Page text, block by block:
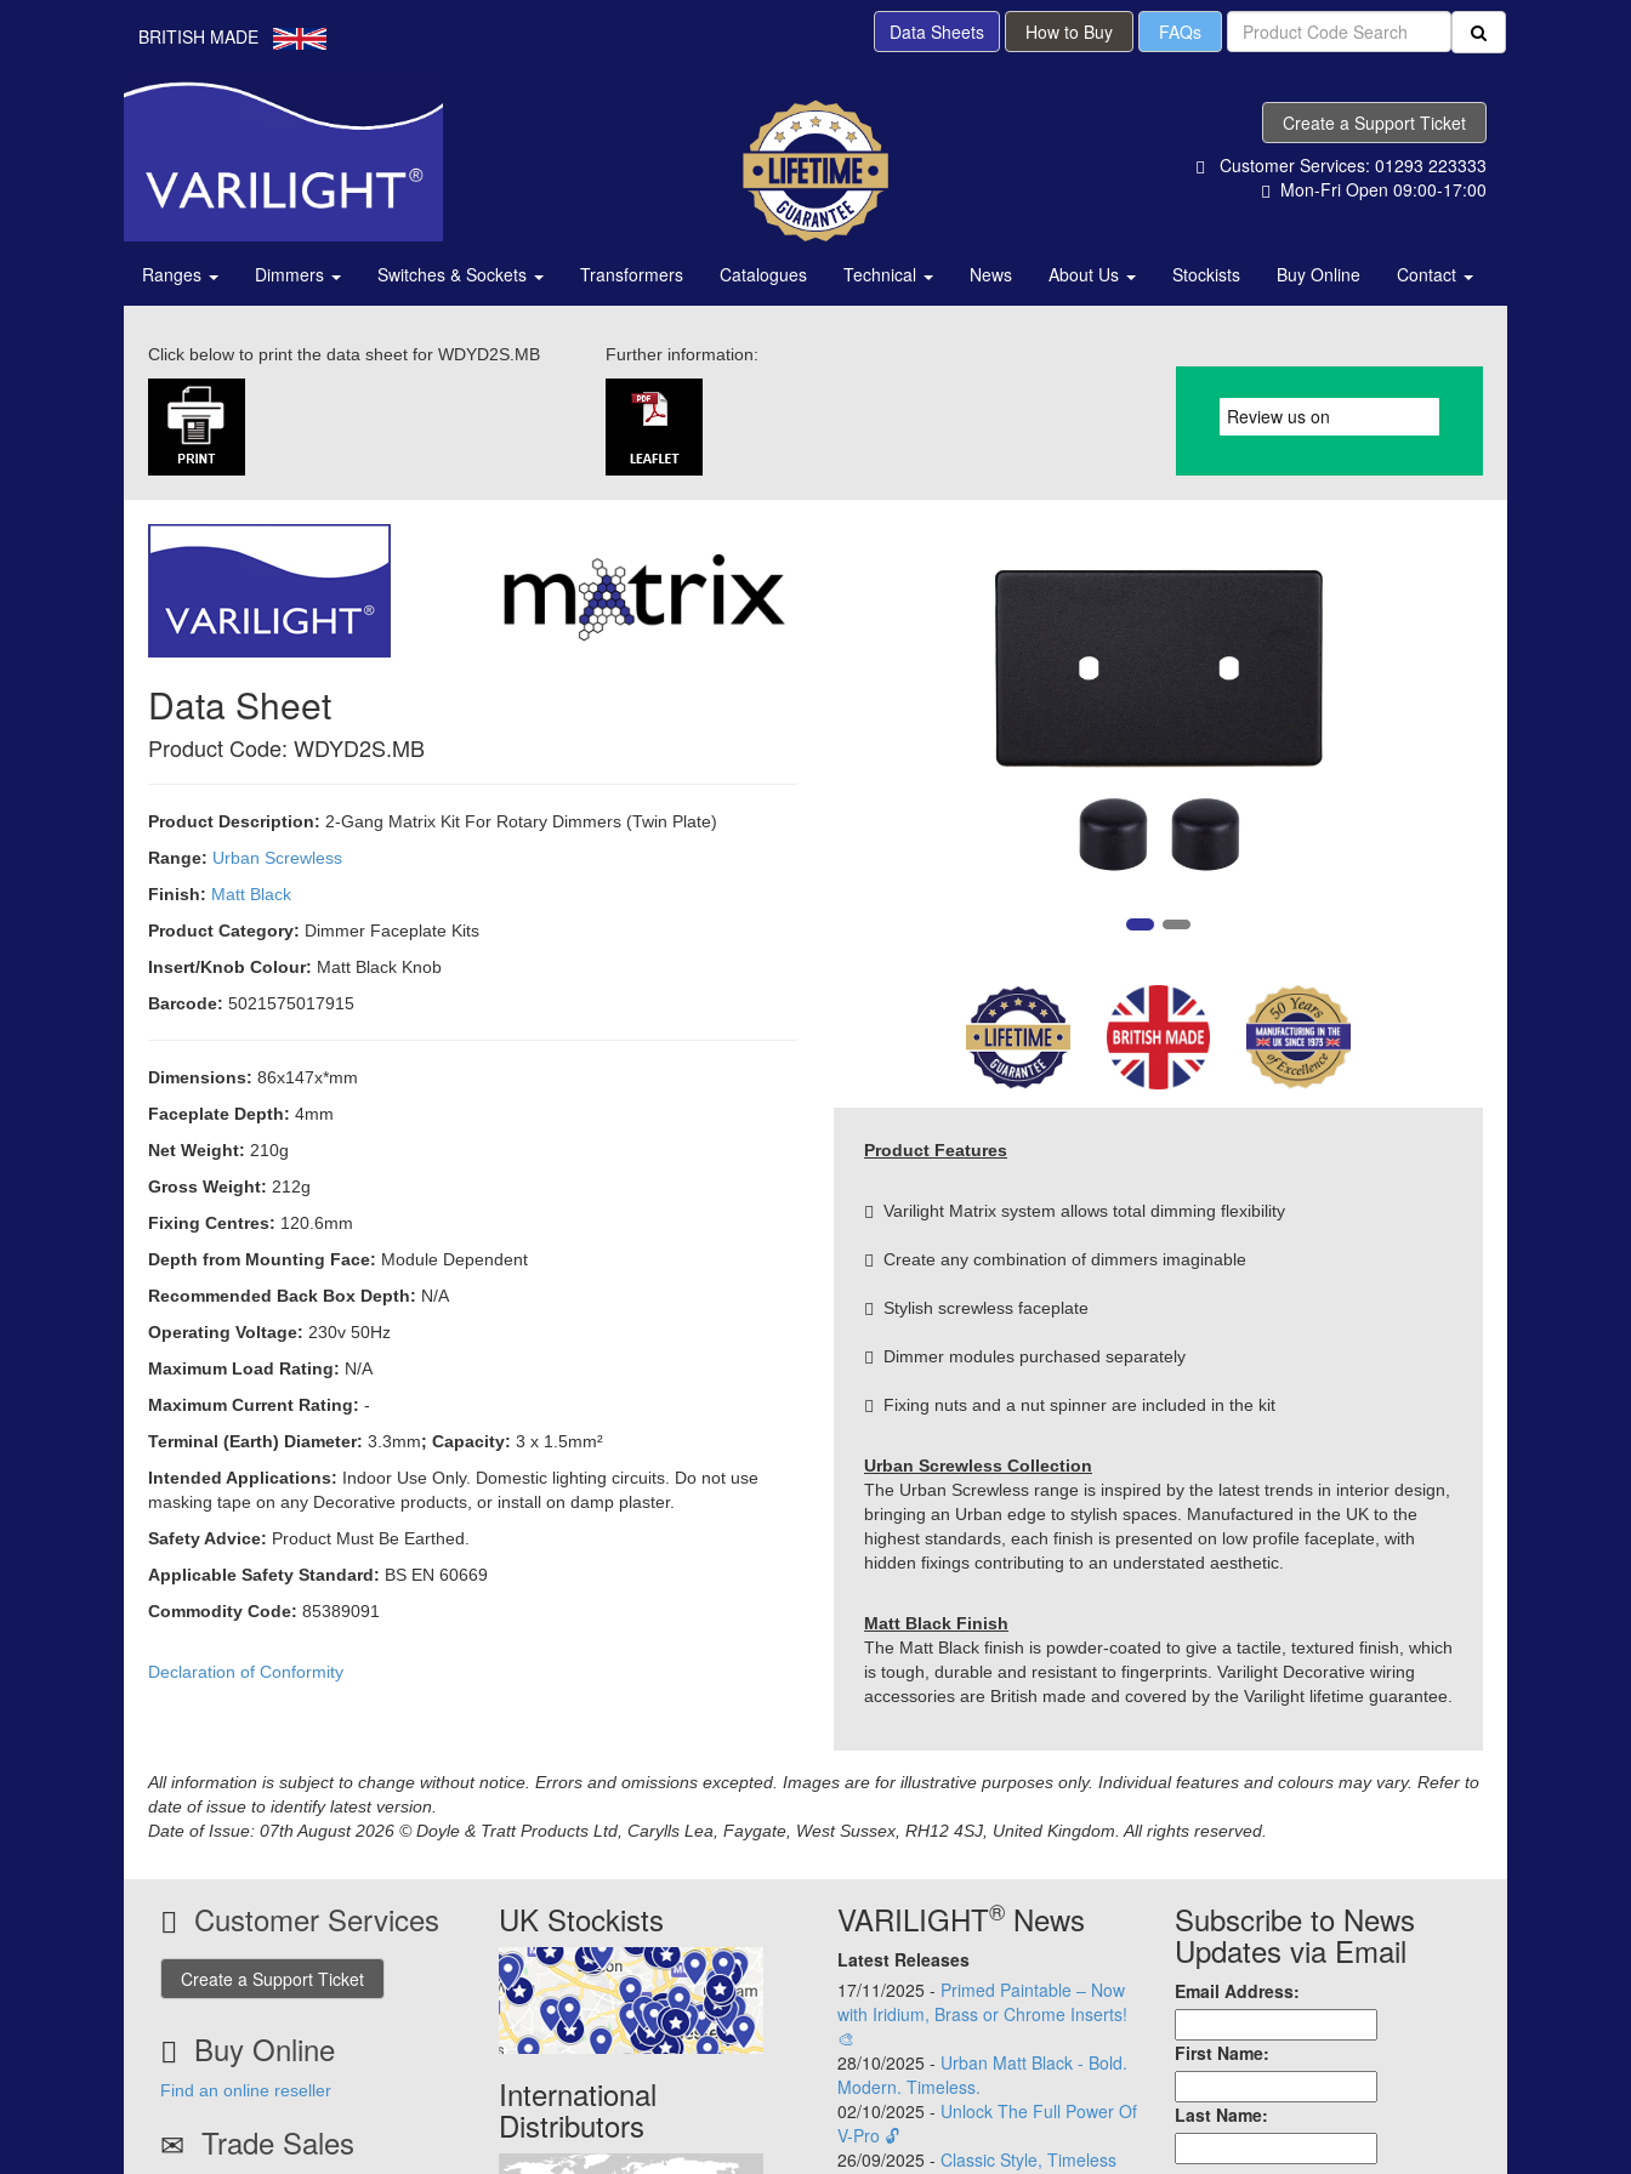
BRITISH MADE Data Sheets How to Buy FAQs
Create a Support Ticket
Customer Services: 01293 223333
Mon-Fri Open 09:00-17:00
Ranges Dimmers Switches & Sockets Transformers Catalogues Technical News About Us Stockists Buy Online Contact
Click below to print the data sheet for WDYD2S.MB Further information:
Data Sheet
Product Code: WDYD2S.MB
Product Description: 2-Gang Matrix Kit For Rotary Dimmers (Twin Plate)
Range: Urban Screwless
Finish: Matt Black
Product Category: Dimmer Faceplate Kits
Insert/Knob Colour: Matt Black Knob
Barcode: 5021575017915
Dimensions: 86x147x*mm
Faceplate Depth: 4mm
Net Weight: 210g
Gross Weight: 212g
Fixing Centres: 120.6mm
Depth from Mounting Face: Module Dependent
Recommended Back Box Depth: N/A
Operating Voltage: 230v 50Hz
Maximum Load Rating: N/A
Maximum Current Rating: -
Terminal (Earth) Diameter: 3.3mm; Capacity: 3 x 1.5mm²
Intended Applications: Indoor Use Only. Domestic lighting circuits. Do not use
masking tape on any Decorative products, or install on damp plaster.
Safety Advice: Product Must Be Earthed.
Applicable Safety Standard: BS EN 60669
Commodity Code: 85389091
Declaration of Conformity
Product Features
Varilight Matrix system allows total dimming flexibility
Create any combination of dimmers imaginable
Stylish screwless faceplate
Dimmer modules purchased separately
Fixing nuts and a nut spinner are included in the kit
Urban Screwless Collection
The Urban Screwless range is inspired by the latest trends in interior design,
bringing an Urban edge to stylish spaces. Manufactured in the UK to the
highest standards, each finish is presented on low profile faceplate, with
hidden fixings contributing to an understated aesthetic.
Matt Black Finish
The Matt Black finish is powder-coated to give a tactile, textured finish, which
is tough, durable and resistant to fingerprints. Varilight Decorative wiring
accessories are British made and covered by the Varilight lifetime guarantee.
All information is subject to change without notice. Errors and omissions excepted. Images are for illustrative purposes only. Individual features and colours may vary. Refer to
date of issue to identify latest version.
Date of Issue: 07th August 2026 © Doyle & Tratt Products Ltd, Carylls Lea, Faygate, West Sussex, RH12 4SJ, United Kingdom. All rights reserved.
Customer Services
Create a Support Ticket
Buy Online
Find an online reseller
Trade Sales
UK Stockists
International
Distributors
VARILIGHT®News
Latest Releases
17/11/2025 - Primed Paintable – Now
with Iridium, Brass or Chrome Inserts!
🎨
28/10/2025 - Urban Matt Black - Bold.
Modern. Timeless.
02/10/2025 - Unlock The Full Power Of
V-Pro 🔓
26/09/2025 - Classic Style, Timeless
Subscribe to News
Updates via Email
Email Address:
First Name:
Last Name: